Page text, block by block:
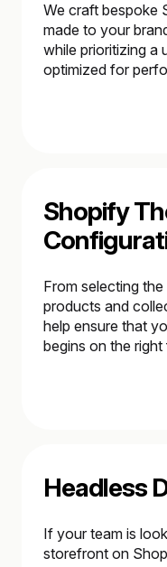
We craft bespoke
made to your
while prioritizing a
optimized for
Shopify
From selecting
products and
help ensure that
begins on the
Headless
If your team is
storefront on